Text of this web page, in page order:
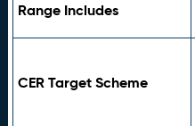
Range Includes
CER Target Scheme